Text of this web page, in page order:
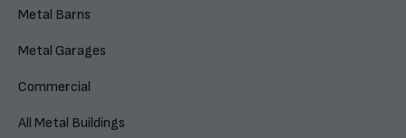
Metal Barns
Metal Garages
Commercial
All Metal Buildings